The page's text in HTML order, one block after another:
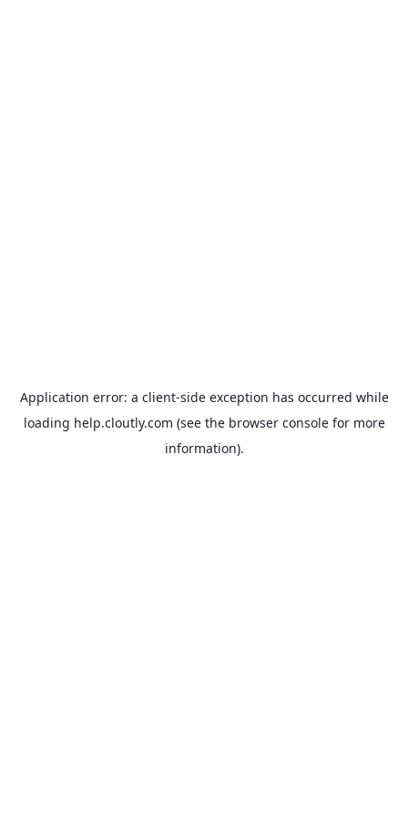
Application error: a client-side exception has occurred while
loading help.cloutly.com (see the browser consolefor more
information).